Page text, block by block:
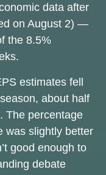
data after
on August 2) —
the 8.5%
estimates fell
about half
The percentage
was slightly better
good enough to
debate